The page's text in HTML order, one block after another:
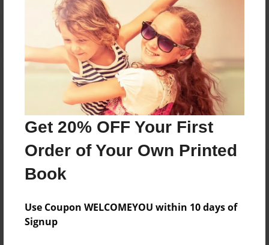
Get 20% OFF Your First
Order of Your Own Printed
Book
Use Coupon WELCOMEYOU within 10 days of
Signup
Reader's Comments
create an accountto add a comment.